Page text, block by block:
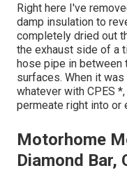
Right here I've
damp insulation to
completely dried out
the exhaust side of a
hose pipe in between
surfaces. When it
whatever with CPES
permeate right into
Motorhome
Diamond Bar,